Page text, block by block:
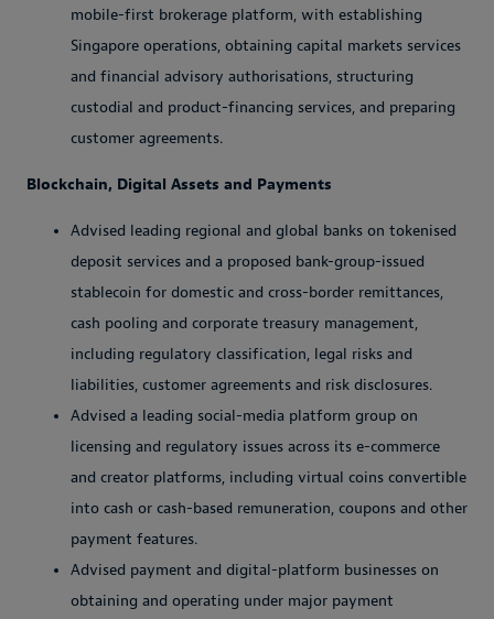
mobile-first brokerage platform, with establishing
Singapore operations, obtaining capital markets services
and financial advisory authorisations, structuring
custodial and product-financing services, and preparing
customer agreements.
Blockchain, Digital Assets and Payments
Advised leading regional and global banks on tokenised
deposit services and a proposed bank-group-issued
stablecoin for domestic and cross-border remittances,
cash pooling and corporate treasury management,
including regulatory classification, legal risks and
liabilities, customer agreements and risk disclosures.
Advised a leading social-media platform group on
licensing and regulatory issues across its e-commerce
and creator platforms, including virtual coins convertible
into cash or cash-based remuneration, coupons and other
payment features.
Advised payment and digital-platform businesses on
obtaining and operating under major payment